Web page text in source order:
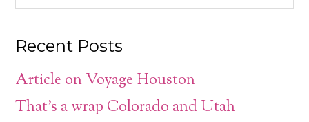
Recent Posts
Article on Voyage Houston
That’s a wrap Colorado and Utah